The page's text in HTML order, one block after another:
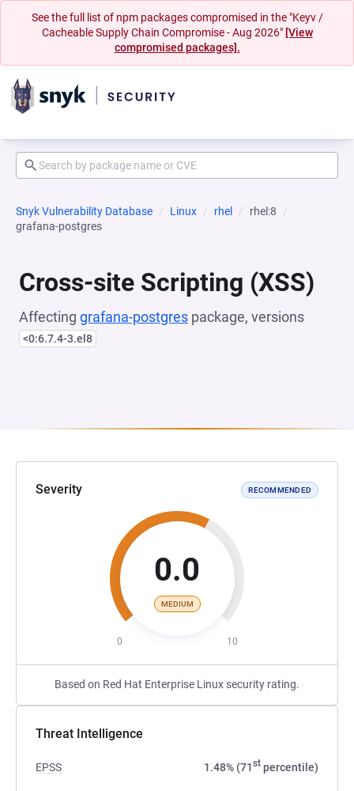
See the full list of npm packages compromised in the "Keyv /
Cacheable Supply Chain Compromise - Aug 2026" [View
compromised packages].
Snyk Vulnerability Database Linux rhel
rhel:8
grafana-postgres
Cross-site Scripting (XSS)
Affecting grafana-postgres package, versions
<0:6.7.4-3.el8
Severity RECOMMENDED
0.0
MEDIUM
0 10
Based on Red Hat Enterprise Linux security rating.
Threat Intelligence
EPSS 1.48% (71st percentile)